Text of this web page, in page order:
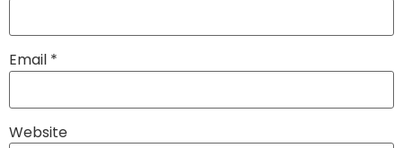
Email *
Website